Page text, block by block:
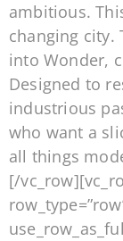
ambitious.
changing city.
into Wonder,
Designed to
industrious
who want a
all things
[/